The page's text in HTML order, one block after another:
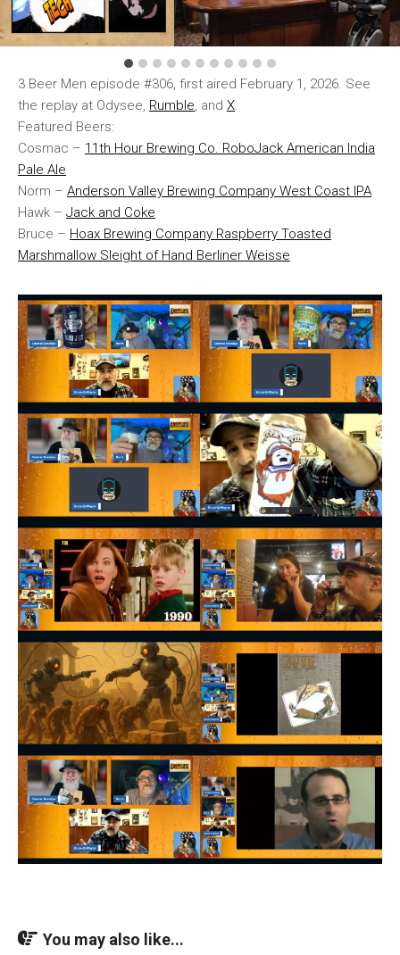
3 Beer Men episode #306, first aired February 1, 2026. See
the replay at Odysee, Rumble, and X.
Featured Beers:
Cosmac – 11th Hour Brewing Co. RoboJack American India
Pale Ale
Norm – Anderson Valley Brewing Company West Coast IPA
Hawk – Jack and Coke
Bruce – Hoax Brewing Company Raspberry Toasted
Marshmallow Sleight of Hand Berliner Weisse
You may also like...